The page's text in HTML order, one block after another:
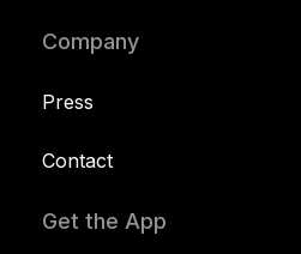
Company
Press
Contact
Get the App